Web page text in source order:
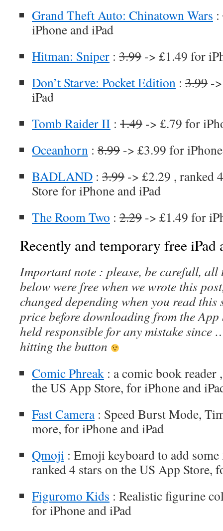
Grand Theft Auto: Chinatown Wars :
iPhone and iPad
Hitman: Sniper : 3.99 -> £1.49 for
Don’t Starve: Pocket Edition : 3.99 -
iPad
Tomb Raider II : 1.49 -> £.79 for
Oceanhorn : 8.99 -> £3.99 for
BADLAND : 3.99 -> £2.29 , ranked
Store for iPhone and iPad
The Room Two : 2.29 -> £1.49 for
Recently and temporary free iPad
Important note : please, be carefull, all
below were free when we wrote this
changed depending when you read this
price before downloading from the App
held responsible for any mistake since
hitting the button
Comic Phreak : a comic book reader
the US App Store, for iPhone and
Fast Camera: Speed Burst Mode,
more, for iPhone and iPad
Qmoji : Emoji keyboard to add
ranked 4 stars on the US App Store,
Figuromo Kids : Realistic figurine
for iPhone and iPad